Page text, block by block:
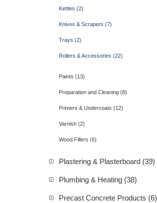
Kettles (2)
Knives & Scrapers (7)
Trays (2)
Rollers & Accessories (22)
Paints (13)
Preparation and Cleaning (8)
Primers & Undercoats (12)
Varnish (2)
Wood Fillers (6)
Plastering & Plasterboard (39)
Plumbing & Heating (38)
Precast Concrete Products (6)